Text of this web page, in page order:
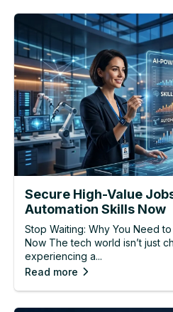
Secure High-Value
Automation Skills Now
Stop Waiting: Why You Need
Now The tech world isn’t just
experiencing a...
Read more